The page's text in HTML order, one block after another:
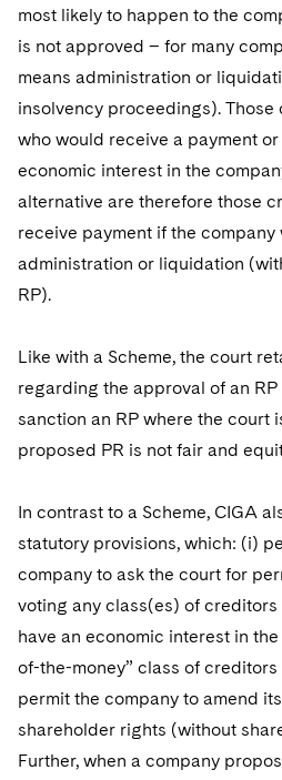
most likely to happen to the
is not approved – for many
means administration or
insolvency proceedings).
who would receive a payment
economic interest in the
alternative are therefore those
receive payment if the company
administration or liquidation
RP).
Like with a Scheme, the court
regarding the approval of an
sanction an RP where the court
proposed PR is not fair and
In contrast to a Scheme, CIGA
statutory provisions, which: (i)
company to ask the court for
voting any class(es) of
have an economic interest in
of-the-money” class of
permit the company to amend
shareholder rights (without
Further, when a company